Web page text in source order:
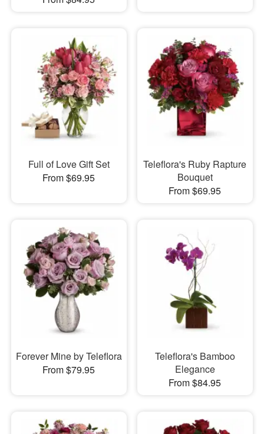
Full of Love Gift Set
From $69.95
Teleflora's Ruby Rapture
Bouquet
From $69.95
Forever Mine by Teleflora
From $79.95
Teleflora's Bamboo
Elegance
From $84.95